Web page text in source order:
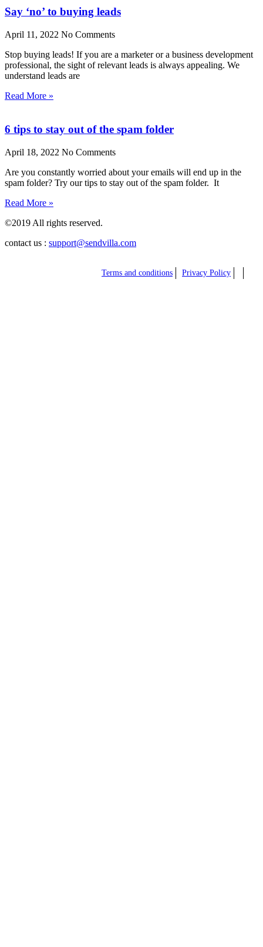
Say ‘no’ to buying leads
April 11, 2022 No Comments
Stop buying leads! If you are a marketer or a business development
professional, the sight of relevant leads is always appealing. We
understand leads are
Read More »
6 tips to stay out of the spam folder
April 18, 2022 No Comments
Are you constantly worried about your emails will end up in the
spam folder? Try our tips to stay out of the spam folder. It
Read More »
©2019 All rights reserved.
contact us : support@sendvilla.com
Terms and conditions Privacy Policy